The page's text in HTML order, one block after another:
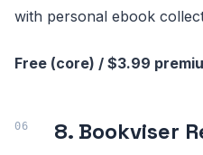
with personal ebook
Free (core) / $3.99
8. Bookviser